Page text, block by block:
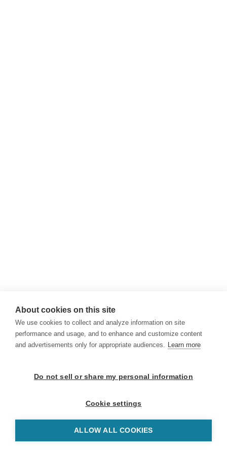
About cookies on this site
We use cookies to collect and analyze information on site
performance and usage, and to enhance and customize content
and advertisements only for appropriate audiences. Learn more
Do not sell or share my personal information
Cookie settings
ALLOW ALL COOKIES